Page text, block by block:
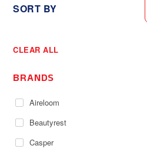
SORT BY
CLEAR ALL
BRANDS
Aireloom
Beautyrest
Casper